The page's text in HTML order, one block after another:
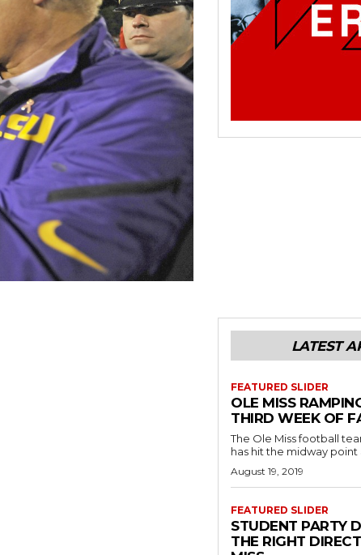
LATEST
FEATURED SLIDER
OLE MISS
THIRD WEEK OF
The Ole Miss football
has hit the midway point
August 19, 2019
FEATURED SLIDER
STUDENT PARTY
THE RIGHT